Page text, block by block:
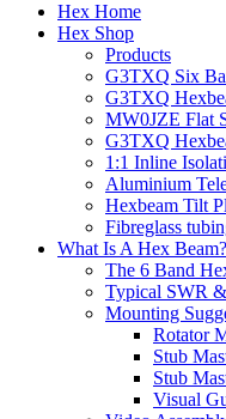
Hex Home
Hex Shop
Products
G3TXQ Six
G3TXQ
MW0JZE Flat
G3TXQ
1:1 Inline
Aluminium
Hexbeam Tilt
Fibreglass
What Is A Hex Beam?
The 6 Band
Typical SWR
Mounting
Rotator
Stub
Stub
Visual